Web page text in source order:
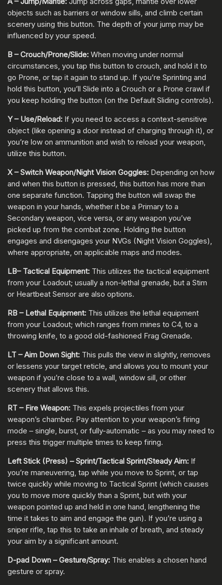
objects such as barriers or window sills, and climb certain
scenery using this button. The depth of your jump may be
influenced by your speed.
B – Crouch/Prone/Slide: When moving under normal
circumstances, you tap this button to crouch, and hold it to
go Prone, or tap it again to stand up. If you’re Sprinting and
hold this button, you’ll Slide into a Crouch or a Prone crawl if
you keep holding the button (on the Default Sliding controls).
Y – Use/Reload: If you need to access a context-sensitive
object (like opening a door instead of charging through it), or
you’re low on ammunition and wish to reload your weapon,
utilize this button.
X – Switch Weapon/Night Vision Goggles: Depending on how
and when this button is pressed, this button has more than
one separate function. Tapping the button will swap the
weapon in your hands, whether it be a Primary to a
Secondary weapon, vice versa, or any weapon you’ve
picked up from the combat zone. Holding the button
engages and disengages your NVGs (Night Vision Goggles),
where appropriate, on applicable maps and modes.
LB– Tactical Equipment: This utilizes the tactical equipment
from your Loadout; usually a non-lethal grenade, but a Stim
or Heartbeat Sensor are also options.
RB – Lethal Equipment: This utilizes the lethal equipment
from your Loadout; which ranges from mines to C4, to a
throwing knife, to a good old-fashioned Frag Grenade.
LT – Aim Down Sight: This pulls the view in slightly, removes
or lessens your target reticle, and allows you to mount your
weapon if you’re close to a wall, window sill, or other
scenery that allows this.
RT – Fire Weapon: This expels projectiles from your
weapon’s chamber. Pay attention to your weapon’s firing
mode – single, burst, or fully-automatic – as you may need to
press this trigger multiple times to keep firing.
Left Stick (Press) – Sprint/Tactical Sprint/Steady Aim: If
you’re maneuvering, tap while you move to Sprint, or tap
twice quickly while moving to Tactical Sprint (which causes
you to move more quickly than a Sprint, but with your
weapon pointed up and held in one hand, lengthening the
time it takes to aim and engage the gun). If you’re using a
sniper rifle, tap this to take an inhale of breath, and steady
your aim by a significant amount.
D-pad Down – Gesture/Spray: This enables a chosen hand
gesture or spray.